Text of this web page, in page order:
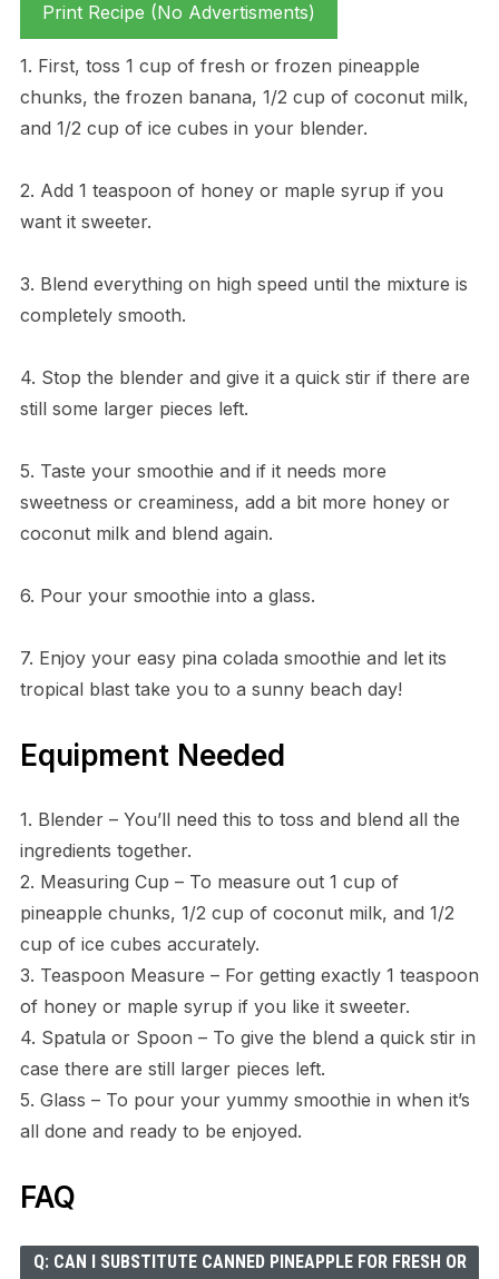
Print Recipe (No Advertisments)
1. First, toss 1 cup of fresh or frozen pineapple
chunks, the frozen banana, 1/2 cup of coconut milk,
and 1/2 cup of ice cubes in your blender.
2. Add 1 teaspoon of honey or maple syrup if you
want it sweeter.
3. Blend everything on high speed until the mixture is
completely smooth.
4. Stop the blender and give it a quick stir if there are
still some larger pieces left.
5. Taste your smoothie and if it needs more
sweetness or creaminess, add a bit more honey or
coconut milk and blend again.
6. Pour your smoothie into a glass.
7. Enjoy your easy pina colada smoothie and let its
tropical blast take you to a sunny beach day!
Equipment Needed
1. Blender – You’ll need this to toss and blend all the
ingredients together.
2. Measuring Cup – To measure out 1 cup of
pineapple chunks, 1/2 cup of coconut milk, and 1/2
cup of ice cubes accurately.
3. Teaspoon Measure – For getting exactly 1 teaspoon
of honey or maple syrup if you like it sweeter.
4. Spatula or Spoon – To give the blend a quick stir in
case there are still larger pieces left.
5. Glass – To pour your yummy smoothie in when it’s
all done and ready to be enjoyed.
FAQ
Q: CAN I SUBSTITUTE CANNED PINEAPPLE FOR FRESH OR